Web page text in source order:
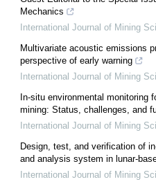
Mechanics
International Journal of Mining
Multivariate acoustic emissions
perspective of early warning
International Journal of Mining
In-situ environmental monitoring
mining: Status, challenges, and
International Journal of Mining
Design, test, and verification of
and analysis system in lunar-
International Journal of Mining